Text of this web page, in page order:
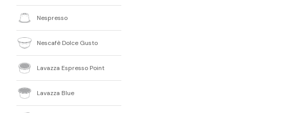
Nespresso
Nescafè Dolce Gusto
Lavazza Espresso Point
Lavazza Blue